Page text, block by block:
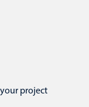
project